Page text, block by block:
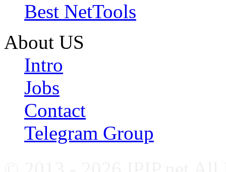
Best NetTools
About US
Intro
Jobs
Contact
Telegram Group